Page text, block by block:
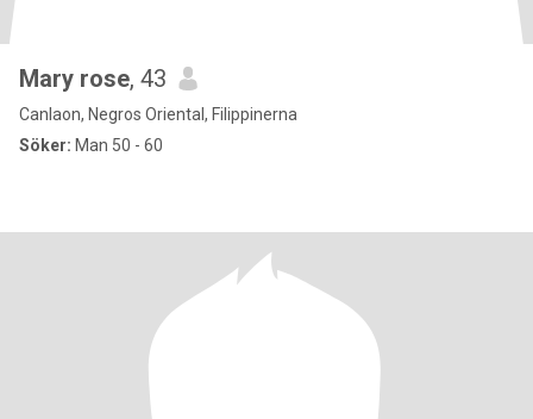
Mary rose, 43
Canlaon, Negros Oriental, Filippinerna
Söker: Man 50 - 60